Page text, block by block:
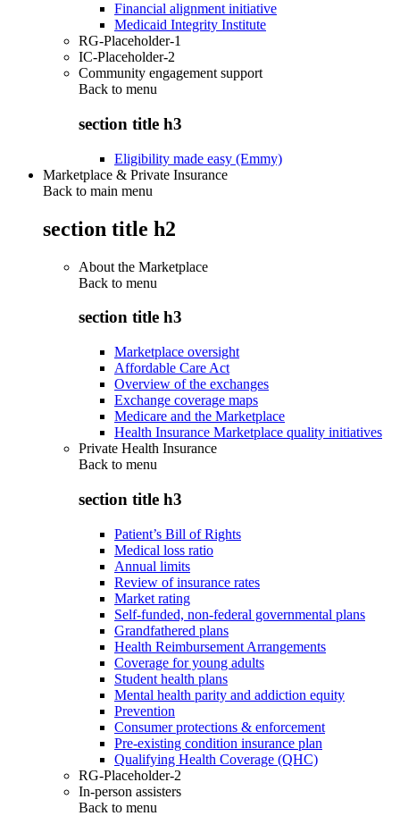
Financial alignment initiative
Medicaid Integrity Institute
RG-Placeholder-1
IC-Placeholder-2
Community engagement support
Back to menu
section title h3
Eligibility made easy (Emmy)
Marketplace & Private Insurance
Back to main menu
section title h2
About the Marketplace
Back to menu
section title h3
Marketplace oversight
Affordable Care Act
Overview of the exchanges
Exchange coverage maps
Medicare and the Marketplace
Health Insurance Marketplace quality initiatives
Private Health Insurance
Back to menu
section title h3
Patient’s Bill of Rights
Medical loss ratio
Annual limits
Review of insurance rates
Market rating
Self-funded, non-federal governmental plans
Grandfathered plans
Health Reimbursement Arrangements
Coverage for young adults
Student health plans
Mental health parity and addiction equity
Prevention
Consumer protections & enforcement
Pre-existing condition insurance plan
Qualifying Health Coverage (QHC)
RG-Placeholder-2
In-person assisters
Back to menu